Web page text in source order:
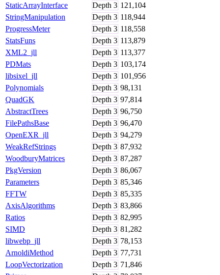
StaticArrayInterface
Depth 3 121,104
StringManipulation
Depth 3 118,944
ProgressMeter
Depth 3 118,558
StatsFuns
Depth 3 113,879
XML2_jll
Depth 3 113,377
PDMats
Depth 3 103,174
libsixel_jll
Depth 3 101,956
Polynomials
Depth 3 98,131
QuadGK
Depth 3 97,814
AbstractTrees
Depth 3 96,750
FilePathsBase
Depth 3 96,470
OpenEXR_jll
Depth 3 94,279
WeakRefStrings
Depth 3 87,932
WoodburyMatrices
Depth 3 87,287
PkgVersion
Depth 3 86,067
Parameters
Depth 3 85,346
FFTW
Depth 3 85,335
AxisAlgorithms
Depth 3 83,866
Ratios
Depth 3 82,995
SIMD
Depth 3 81,282
libwebp_jll
Depth 3 78,153
ArnoldiMethod
Depth 3 77,731
LoopVectorization
Depth 3 71,846